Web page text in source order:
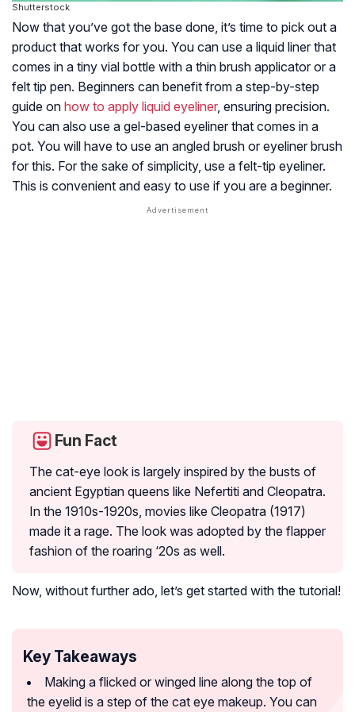
Shutterstock
Now that you’ve got the base done, it’s time to pick out a
product that works for you. You can use a liquid liner that
comes in a tiny vial bottle with a thin brush applicator or a
felt tip pen. Beginners can benefit from a step-by-step
guide on how to apply liquid eyeliner, ensuring precision.
You can also use a gel-based eyeliner that comes in a
pot. You will have to use an angled brush or eyeliner brush
for this. For the sake of simplicity, use a felt-tip eyeliner.
This is convenient and easy to use if you are a beginner.
Fun Fact
The cat-eye look is largely inspired by the busts of
ancient Egyptian queens like Nefertiti and Cleopatra.
In the 1910s-1920s, movies like Cleopatra (1917)
made it a rage. The look was adopted by the flapper
fashion of the roaring ‘20s as well.
Now, without further ado, let’s get started with the tutorial!
Key Takeaways
Making a flicked or winged line along the top of
the eyelid is a step of the cat eye makeup. You can